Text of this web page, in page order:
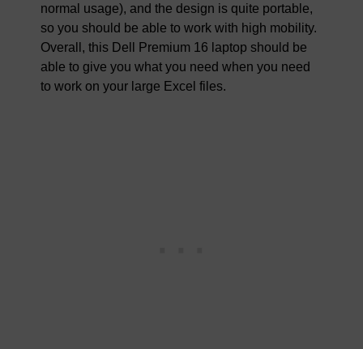
normal usage), and the design is quite portable,
so you should be able to work with high mobility.
Overall, this Dell Premium 16 laptop should be
able to give you what you need when you need
to work on your large Excel files.